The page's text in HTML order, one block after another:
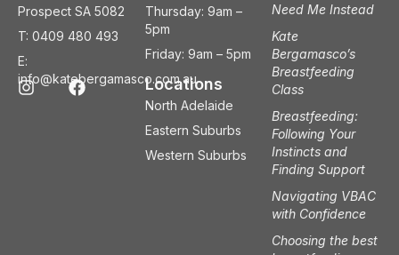
Prospect SA 5082
T: 0409 480 493
E:
info@katebergamasco.com.au
I
n
F
a
Thursday: 9am –
5pm
Friday: 9am – 5pm
Locations
North Adelaide
Eastern Suburbs
Western Suburbs
Need Me Instead
Kate
Bergamasco’s
Breastfeeding
Class
Breastfeeding:
Following Your
Instincts and
Finding Support
Navigating VBAC
with Confidence
Choosing the best